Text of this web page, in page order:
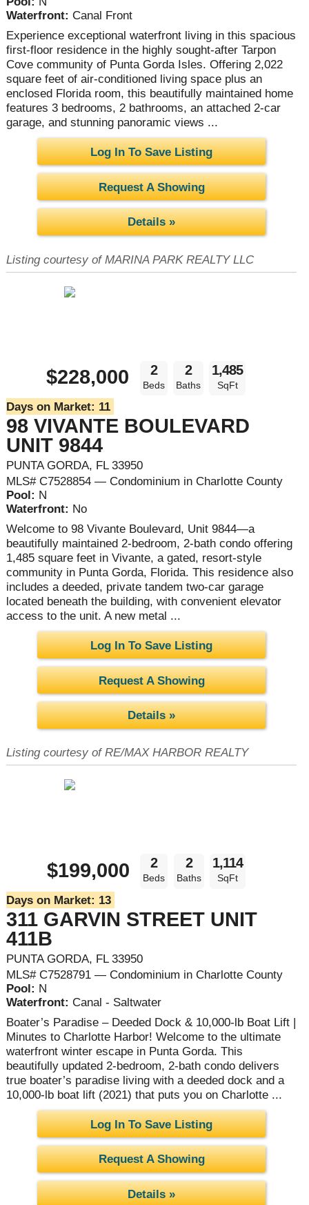
Waterfront: Canal Front
Experience exceptional waterfront living in this spacious
first-floor residence in the highly sought-after Tarpon
Cove community of Punta Gorda Isles. Offering 2,022
square feet of air-conditioned living space plus an
enclosed Florida room, this beautifully maintained home
features 3 bedrooms, 2 bathrooms, an attached 2-car
garage, and stunning panoramic views ...
Log In To Save Listing
Request A Showing
Details »
Listing courtesy of MARINA PARK REALTY LLC
$228,000 2
Beds
2
Baths
1,485
SqFt
Days on Market: 11
98 VIVANTE BOULEVARD
UNIT 9844
PUNTA GORDA, FL 33950
MLS# C7528854 — Condominium in Charlotte County
Pool: N
Waterfront: No
Welcome to 98 Vivante Boulevard, Unit 9844—a
beautifully maintained 2-bedroom, 2-bath condo offering
1,485 square feet in Vivante, a gated, resort-style
community in Punta Gorda, Florida. This residence also
includes a deeded, private tandem two-car garage
located beneath the building, with convenient elevator
access to the unit. A new metal ...
Log In To Save Listing
Request A Showing
Details »
Listing courtesy of RE/MAX HARBOR REALTY
$199,000 2
Beds
2
Baths
1,114
SqFt
Days on Market: 13
311 GARVIN STREET UNIT
411B
PUNTA GORDA, FL 33950
MLS# C7528791 — Condominium in Charlotte County
Pool: N
Waterfront: Canal - Saltwater
Boater’s Paradise – Deeded Dock & 10,000-lb Boat Lift |
Minutes to Charlotte Harbor! Welcome to the ultimate
waterfront winter escape in Punta Gorda. This
beautifully updated 2-bedroom, 2-bath condo delivers
true boater’s paradise living with a deeded dock and a
10,000-lb boat lift (2021) that puts you on Charlotte ...
Log In To Save Listing
Request A Showing
Details »